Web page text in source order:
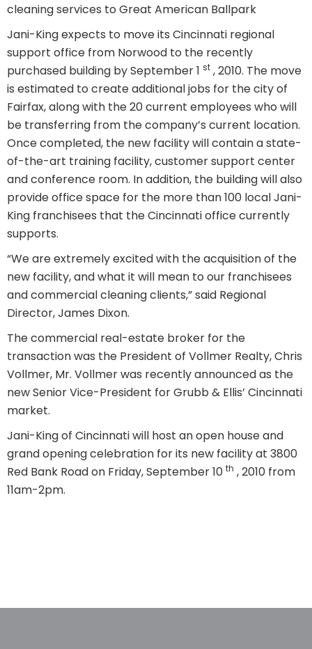
cleaning services to Great American Ballpark
Jani-King expects to move its Cincinnati regional
support office from Norwood to the recently
purchased building by September 1 st , 2010. The move
is estimated to create additional jobs for the city of
Fairfax, along with the 20 current employees who will
be transferring from the company’s current location.
Once completed, the new facility will contain a state-
of-the-art training facility, customer support center
and conference room. In addition, the building will also
provide office space for the more than 100 local Jani-
King franchisees that the Cincinnati office currently
supports.
“We are extremely excited with the acquisition of the
new facility, and what it will mean to our franchisees
and commercial cleaning clients,” said Regional
Director, James Dixon.
The commercial real-estate broker for the
transaction was the President of Vollmer Realty, Chris
Vollmer, Mr. Vollmer was recently announced as the
new Senior Vice-President for Grubb & Ellis’ Cincinnati
market.
Jani-King of Cincinnati will host an open house and
grand opening celebration for its new facility at 3800
Red Bank Road on Friday, September 10 th , 2010 from
11am-2pm.